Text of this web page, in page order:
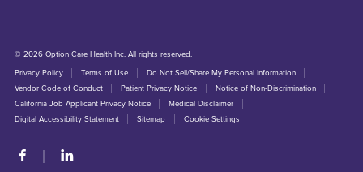
© 2026 Option Care Health Inc. All rights reserved.
Privacy Policy
Terms of Use
Do Not Sell/Share My Personal Information
Vendor Code of Conduct
Patient Privacy Notice
Notice of Non-Discrimination
California Job Applicant Privacy Notice
Medical Disclaimer
Digital Accessibility Statement
Sitemap Cookie Settings